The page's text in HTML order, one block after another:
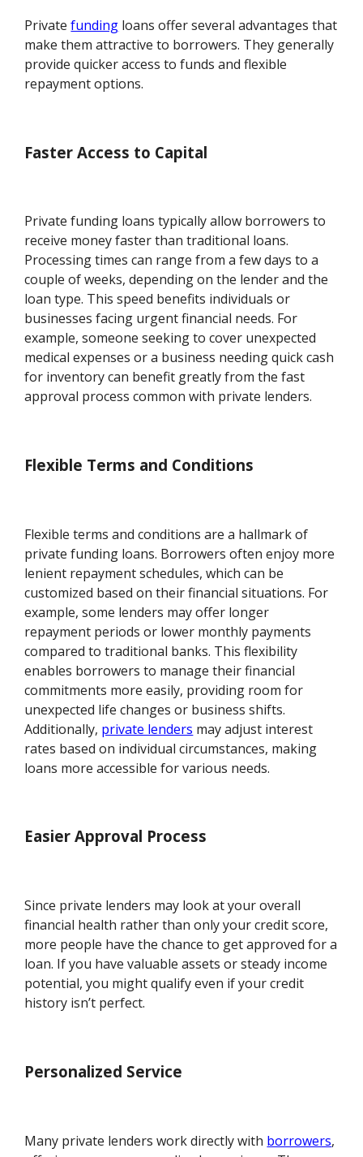
Privatefunding loans offer several advantages that
make them attractive to borrowers. They generally
provide quicker access to funds and flexible
repayment options.
Faster Access to Capital
Private funding loans typically allow borrowers to
receive money faster than traditional loans.
Processing times can range from a few days to a
couple of weeks, depending on the lender and the
loan type. This speed benefits individuals or
businesses facing urgent financial needs. For
example, someone seeking to cover unexpected
medical expenses or a business needing quick cash
for inventory can benefit greatly from the fast
approval process common with private lenders.
Flexible Terms and Conditions
Flexible terms and conditions are a hallmark of
private funding loans. Borrowers often enjoy more
lenient repayment schedules, which can be
customized based on their financial situations. For
example, some lenders may offer longer
repayment periods or lower monthly payments
compared to traditional banks. This flexibility
enables borrowers to manage their financial
commitments more easily, providing room for
unexpected life changes or business shifts.
Additionally, private lenders may adjust interest
rates based on individual circumstances, making
loans more accessible for various needs.
Easier Approval Process
Since private lenders may look at your overall
financial health rather than only your credit score,
more people have the chance to get approved for a
loan. If you have valuable assets or steady income
potential, you might qualify even if your credit
history isn’t perfect.
Personalized Service
Many private lenders work directly with borrowers,